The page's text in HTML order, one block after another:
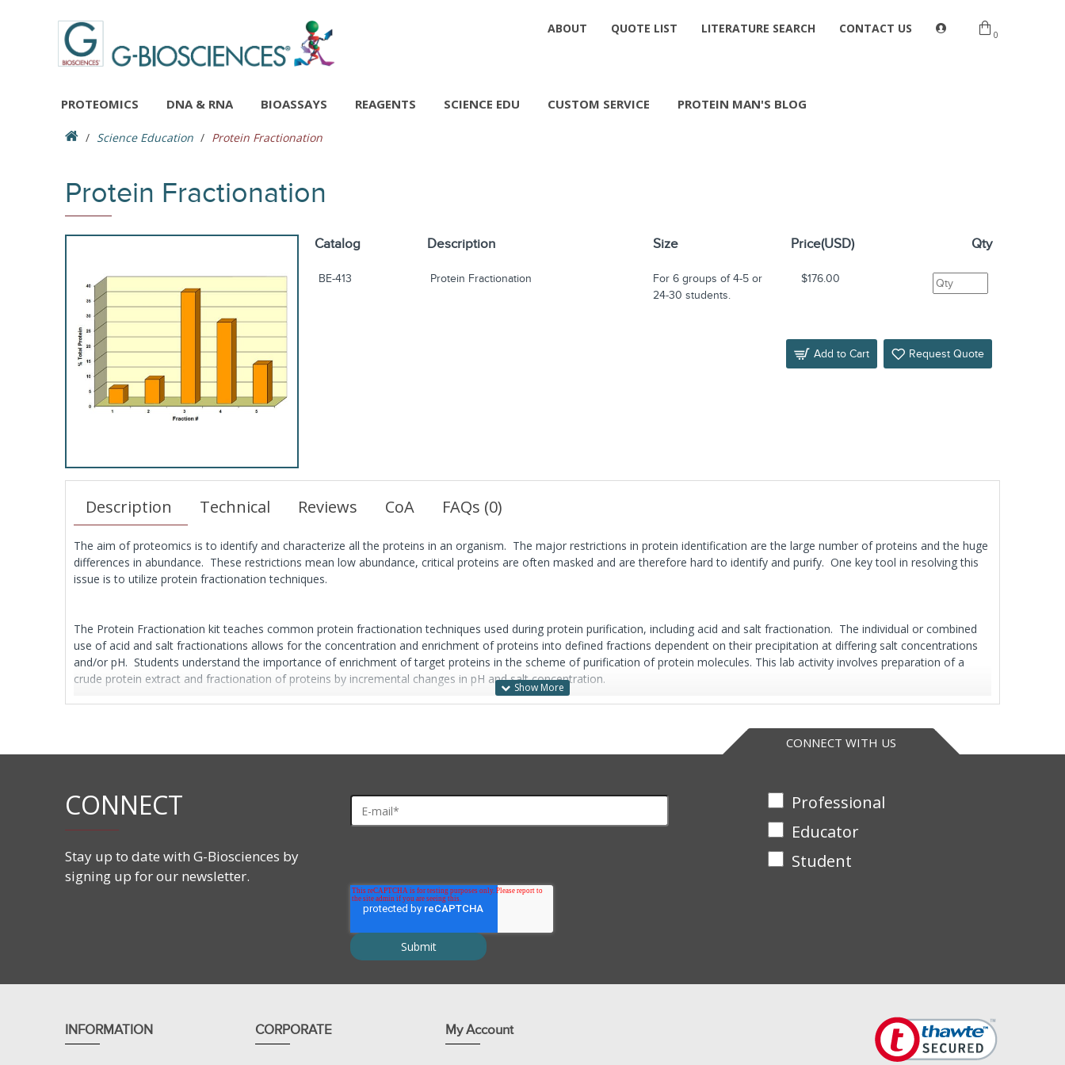
ABOUT QUOTE LIST LITERATURE SEARCH CONTACT US 0
PROTEOMICS DNA & RNA BIOASSAYS REAGENTS SCIENCE EDU CUSTOM SERVICE PROTEIN MAN'S BLOG
Science Education Protein Fractionation
Protein Fractionation
Catalog Description Size Price(USD) Qty
BE-413 Protein Fractionation
For 6 groups of 4-5 or
24-30 students.
$176.00
Add to Cart Request Quote
Description Technical Reviews CoA FAQs (0)
The aim of proteomics is to identify and characterize all the proteins in an organism. The major restrictions in protein identification are the large number of proteins and the huge
differences in abundance. These restrictions mean low abundance, critical proteins are often masked and are therefore hard to identify and purify. One key tool in resolving this
issue is to utilize protein fractionation techniques.
The Protein Fractionation kit teaches common protein fractionation techniques used during protein purification, including acid and salt fractionation. The individual or combined
use of acid and salt fractionations allows for the concentration and enrichment of proteins into defined fractions dependent on their precipitation at differing salt concentrations
and/or pH. Students understand the importance of enrichment of target proteins in the scheme of purification of protein molecules. This lab activity involves preparation of a
crude protein extract and fractionation of proteins by incremental changes in pH and salt concentration.
This lab activity teaches the following:
Strategies in protein purification.
Protein fractionations by changing pH.
Protein fractionation by increasing salt concentration.
CONNECT WITH US
CONNECT
Stay up to date with G-Biosciences by
signing up for our newsletter.
Professional
Educator
Student
INFORMATION CORPORATE My Account